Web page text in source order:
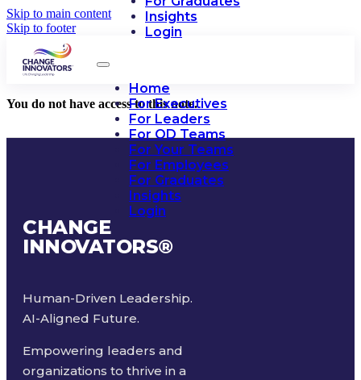
Skip to main content
Skip to footer
Insights
Login
Home
For Executives
For Leaders
For OD Teams
For Your Teams
For Employees
For Graduates
Insights
Login
You do not have access to this note.
CHANGE
INNOVATORS®
Human-Driven Leadership.
AI-Aligned Future.
Empowering leaders and
organizations to thrive in a